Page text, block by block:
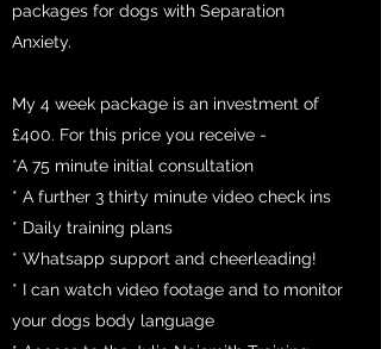
packages for dogs with Separation
Anxiety.
My 4 week package is an investment of
£400. For this price you receive -
*A 75 minute initial consultation
* A further 3 thirty minute video check ins
* Daily training plans
* Whatsapp support and cheerleading!
* I can watch video footage and to monitor
your dogs body language